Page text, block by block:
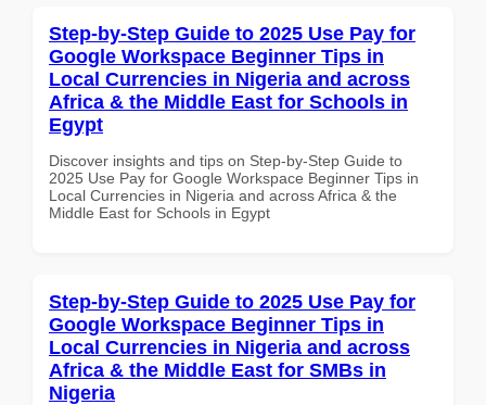
Step-by-Step Guide to 2025 Use Pay for
Google Workspace Beginner Tips in
Local Currencies in Nigeria and across
Africa & the Middle East for Schools in
Egypt
Discover insights and tips on Step-by-Step Guide to
2025 Use Pay for Google Workspace Beginner Tips in
Local Currencies in Nigeria and across Africa & the
Middle East for Schools in Egypt
Step-by-Step Guide to 2025 Use Pay for
Google Workspace Beginner Tips in
Local Currencies in Nigeria and across
Africa & the Middle East for SMBs in
Nigeria